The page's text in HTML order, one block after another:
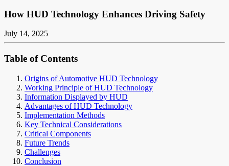
How HUD Technology Enhances Driving Safety
July 14, 2025
Table of Contents
Origins of Automotive HUD Technology
Working Principle of HUD Technology
Information Displayed by HUD
Advantages of HUD Technology
Implementation Methods
Key Technical Considerations
Critical Components
Future Trends
Challenges
Conclusion